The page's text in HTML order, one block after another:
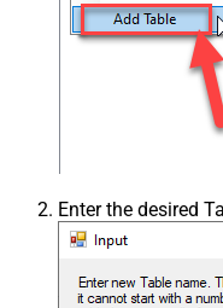
Enter the desired